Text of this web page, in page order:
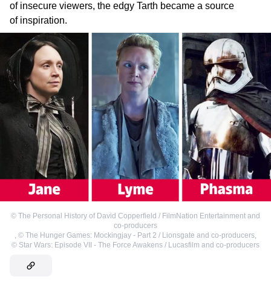
of insecure viewers, the edgy Tarth became a source
of inspiration.
© The Personal History of David Copperfield / FilmNation Entertainment and
co-producers
© The Hunger Games: Mockingjay - Part 2 / Lionsgate and co-producers
© Star Wars: Episode VII - The Force Awakens / Lucasfilm and co-producers